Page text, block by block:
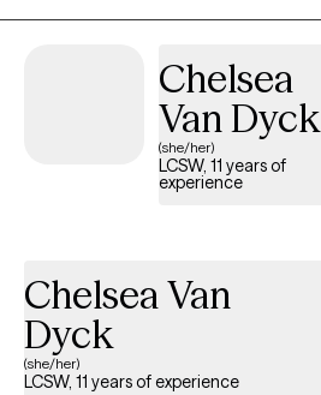
Chelsea
Van Dyck
(she/her)
LCSW, 11 years of
experience
Chelsea Van
Dyck
(she/her)
LCSW, 11 years of experience